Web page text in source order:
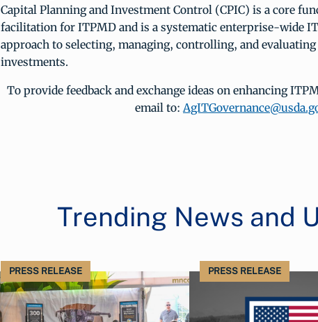
Capital Planning and Investment Control (CPIC) is a core
facilitation for ITPMD and is a systematic enterprise-wide
approach to selecting, managing, controlling, and
investments.
To provide feedback and exchange ideas on enhancing
email to:
Trending News and
PRESS RELEASE PRESS RELEASE